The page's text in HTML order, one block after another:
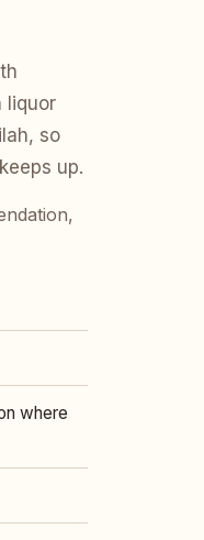
liquor
so
up.
where